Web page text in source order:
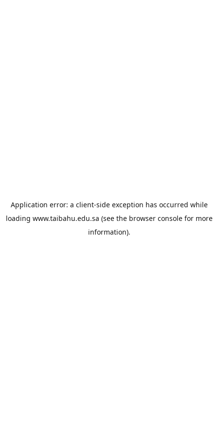
Application error: a client-side exception has occurred while
loading www.taibahu.edu.sa (see the browser consolefor more
information).